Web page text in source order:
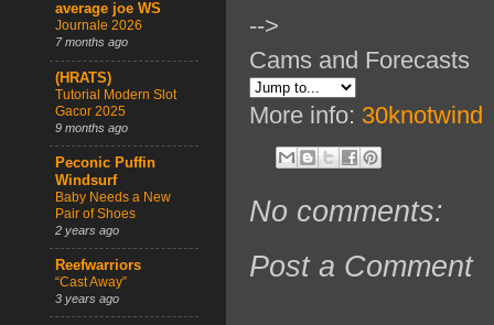
-->
Cams and Forecasts
More info: 30knotwind
No comments:
Post a Comment
average joe WS
Journale 2026
7 months ago
(HRATS)
Tutorial Modern Slot
Gacor 2025
9 months ago
Peconic Puffin
Windsurf
Baby Needs a New
Pair of Shoes
2 years ago
Reefwarriors
“Cast Away”
3 years ago